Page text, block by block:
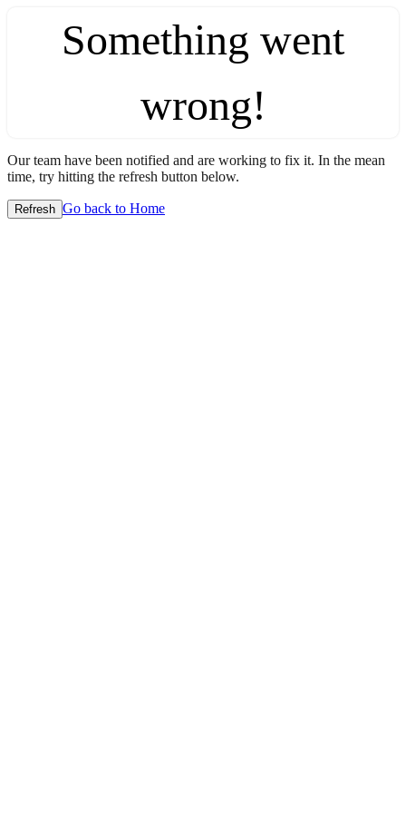
Something went
wrong!
Our team have been notified and are working to fix it. In the mean
time, try hitting the refresh button below.
Refresh Go back to Home